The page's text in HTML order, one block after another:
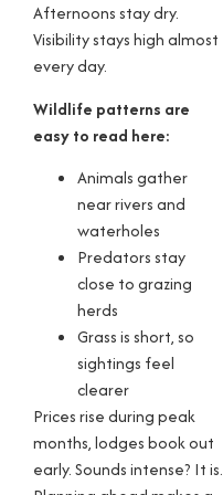
Afternoons stay dry.
Visibility stays high almost
every day.
Wildlife patterns are
easy to read here:
Animals gather
near rivers and
waterholes
Predators stay
close to grazing
herds
Grass is short, so
sightings feel
clearer
Prices rise during peak
months, lodges book out
early. Sounds intense? It is.